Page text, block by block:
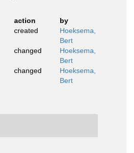
action
by
created
Hoeksema,
Bert
changed
Hoeksema,
Bert
changed
Hoeksema,
Bert